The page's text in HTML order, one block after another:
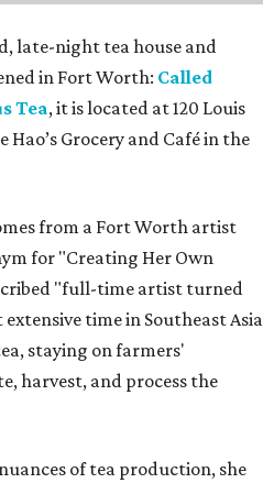
late-night tea house and
in Fort Worth: Called
Tea, it is located at 120 Louis
Hao’s Grocery and Café in the
from a Fort Worth artist
for "Creating Her Own
"full-time artist turned
time in Southeast Asia
staying on farmers'
harvest, and process the
of tea production, she